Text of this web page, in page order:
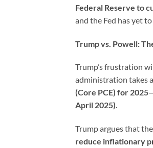
Federal Reserve to
and the Fed has yet
Trump vs. Powell:
Trump’s frustration
administration takes
(Core PCE) for 2025
April 2025).
Trump argues that
reduce inflationary